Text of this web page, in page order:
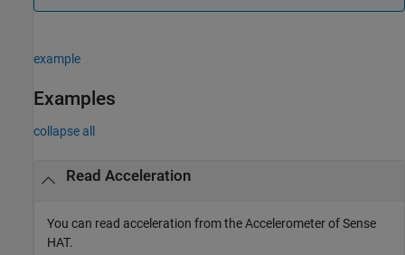
example
Examples
collapse all
Read Acceleration
You can read acceleration from the Accelerometer of Sense
HAT.